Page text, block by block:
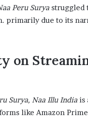
Peru Surya struggled
primarily due to its
on
Surya, Naa Illu India is
like Amazon